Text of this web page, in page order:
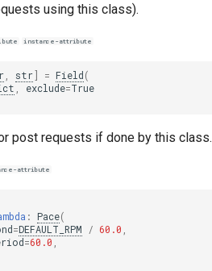
using this class).
instance-attribute
str] = Field(
exclude=True
post requests if done by this class.
attribute
: Pace(
=DEFAULT_RPM / 60.0 ,
=60.0 ,